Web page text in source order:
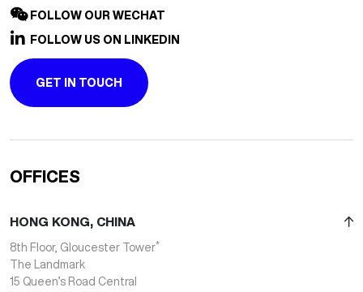
FOLLOW OUR WECHAT
FOLLOW US ON LINKEDIN
GET IN TOUCH
OFFICES
HONG KONG, CHINA
8th Floor, Gloucester Tower*
The Landmark
15 Queen’s Road Central